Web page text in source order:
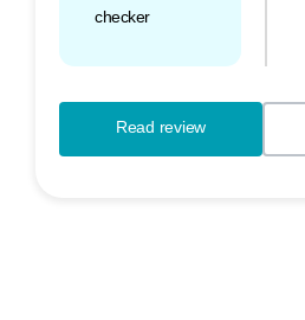
checker
Read review